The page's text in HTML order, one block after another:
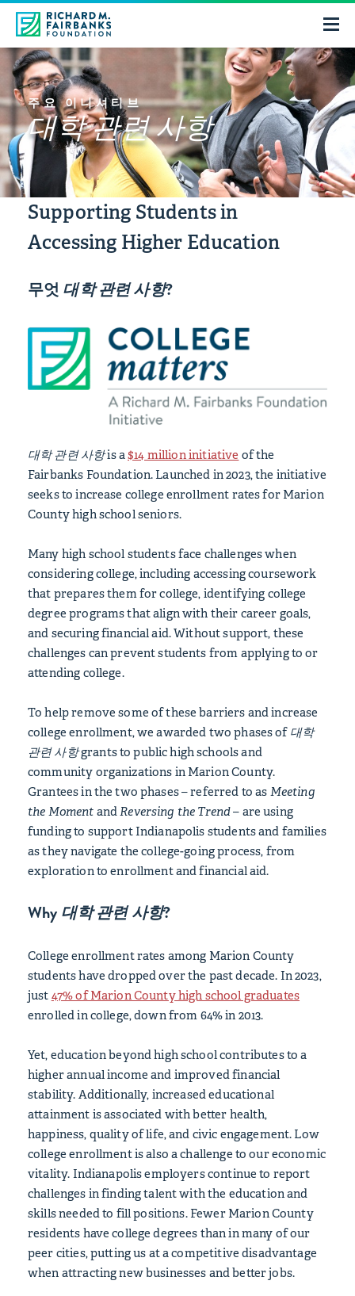
주요 이니셔티브
대학 관련 사항
Supporting Students in
Accessing Higher Education
무엇 대학 관련 사항?
대학 관련 사항is a$14 million initiative of the
Fairbanks Foundation. Launched in 2023, the initiative
seeks to increase college enrollment rates for Marion
County high school seniors.
Many high school students face challenges when
considering college, including accessing coursework
that prepares them for college, identifying college
degree programs that align with their career goals,
and securing financial aid. Without support, these
challenges can prevent students from applying to or
attending college.
To help remove some of these barriers and increase
college enrollment, we awarded two phases of 대학
관련 사항grants to public high schools and
community organizations in Marion County.
Grantees in the two phases – referred to as Meeting
the Moment andReversing the Trend– are using
funding to support Indianapolis students and families
as they navigate the college-going process, from
exploration to enrollment and financial aid.
Why 대학 관련 사항?
College enrollment rates among Marion County
students have dropped over the past decade. In 2023,
just 47% of Marion County high school graduates
enrolled in college, down from 64% in 2013.
Yet, education beyond high school contributes to a
higher annual income and improved financial
stability. Additionally, increased educational
attainment is associated with better health,
happiness, quality of life, and civic engagement. Low
college enrollment is also a challenge to our economic
vitality. Indianapolis employers continue to report
challenges in finding talent with the education and
skills needed to fill positions. Fewer Marion County
residents have college degrees than in many of our
peer cities, putting us at a competitive disadvantage
when attracting new businesses and better jobs.